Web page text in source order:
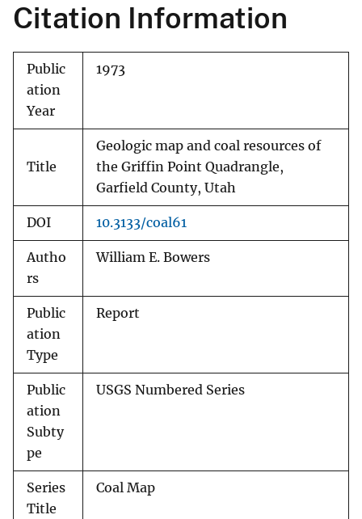
Citation Information
Public
ation
Year
1973
Title
Geologic map and coal resources of
the Griffin Point Quadrangle,
Garfield County, Utah
DOI 10.3133/coal61
Autho
rs
William E. Bowers
Public
ation
Type
Report
Public
ation
Subty
pe
USGS Numbered Series
Series
Title
Coal Map